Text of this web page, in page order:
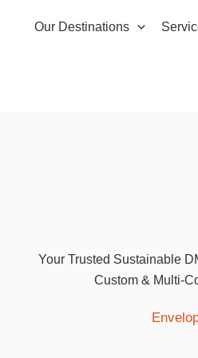
Our Destinations
Your Trusted Sustainable
Custom & Multi-